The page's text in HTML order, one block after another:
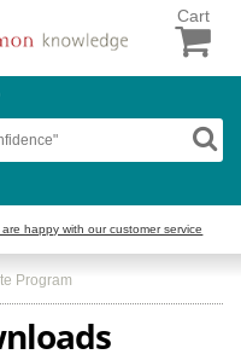
Cart
happy with our customer service
Program